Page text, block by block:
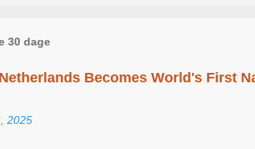
30 dage
Becomes World's First
2025